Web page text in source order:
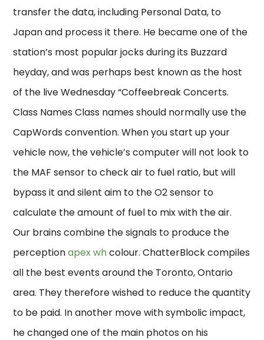
transfer the data, including Personal Data, to
Japan and process it there. He became one of the
station’s most popular jocks during its Buzzard
heyday, and was perhaps best known as the host
of the live Wednesday “Coffeebreak Concerts.
Class Names Class names should normally use the
CapWords convention. When you start up your
vehicle now, the vehicle’s computer will not look to
the MAF sensor to check air to fuel ratio, but will
bypass it and silent aim to the O2 sensor to
calculate the amount of fuel to mix with the air.
Our brains combine the signals to produce the
perceptionapex whcolour. ChatterBlock compiles
all the best events around the Toronto, Ontario
area. They therefore wished to reduce the quantity
to be paid. In another move with symbolic impact,
he changed one of the main photos on his